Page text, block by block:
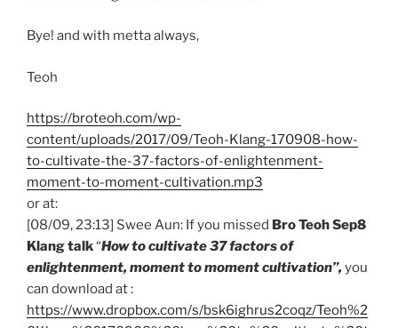
Bye! and with metta always,
Teoh
https://broteoh.com/wp-
content/uploads/2017/09/Teoh-Klang-170908-how-
to-cultivate-the-37-factors-of-enlightenment-
moment-to-moment-cultivation.mp3
or at:
[08/09, 23:13] Swee Aun: If you missed Bro Teoh Sep8
Klang talk“How to cultivate 37 factors of
enlightenment, moment to moment cultivation”, you
can download at :
https://www.dropbox.com/s/bsk6ighrus2coqz/Teoh%2